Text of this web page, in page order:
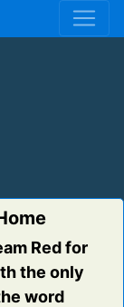
Red for
the only
word